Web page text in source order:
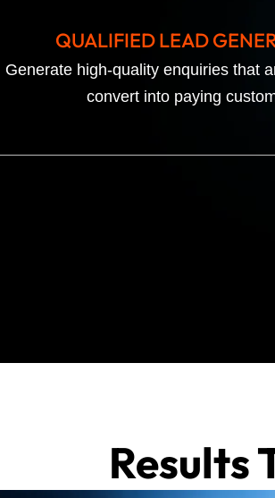
QUALIFIED LEAD
Generate high-quality enquiries that
convert into paying
Results